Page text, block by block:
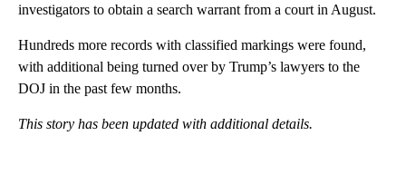
investigators to obtain a search warrant from a court in August.
Hundreds more records with classified markings were found,
with additional being turned over by Trump’s lawyers to the
DOJ in the past few months.
This story has been updated with additional details.